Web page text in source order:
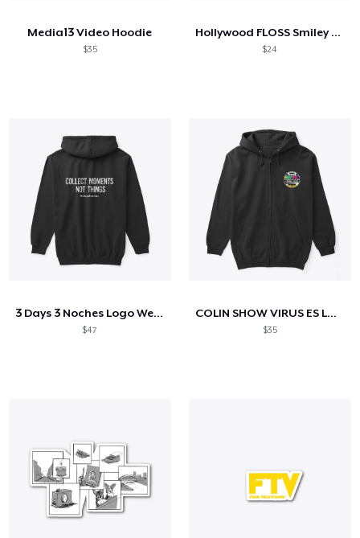
Media13 Video Hoodie
$35
Hollywood FLOSS Smiley Face
$24
3 Days 3 Noches Logo Wear
$47
COLIN SHOW VIRUS ES LA TELE
$35